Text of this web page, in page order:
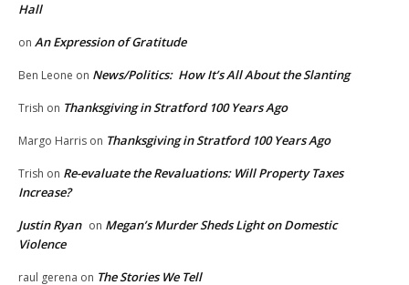
Hall
on An Expression of Gratitude
Ben Leone on News/Politics: How It’s All About the Slanting
Trish on Thanksgiving in Stratford 100 Years Ago
Margo Harris on Thanksgiving in Stratford 100 Years Ago
Trish on Re-evaluate the Revaluations: Will Property Taxes
Increase?
Justin Ryan on Megan’s Murder Sheds Light on Domestic
Violence
raul gerena on The Stories We Tell